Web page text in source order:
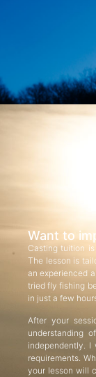
Want to
Casting tuition
The lesson is
an experienced
tried fly fishing
in just a few
After your
understanding
independently.
requirements.
your lesson will